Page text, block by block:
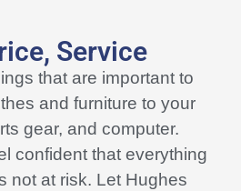
Service
that are important to
and furniture to your
gear, and computer.
confident that everything
not at risk. Let Hughes